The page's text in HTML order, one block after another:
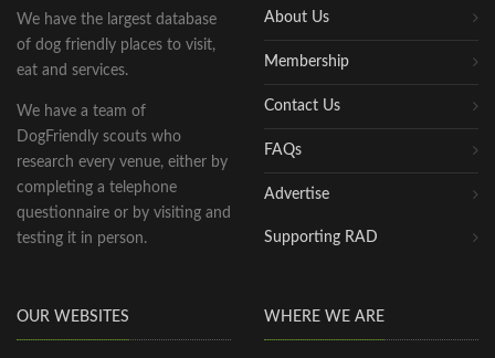
We have the largest database
of dog friendly places to visit,
eat and services.
We have a team of
DogFriendly scouts who
research every venue, either by
completing a telephone
questionnaire or by visiting and
testing it in person.
About Us
Membership
Contact Us
FAQs
Advertise
Supporting RAD
OUR WEBSITES WHERE WE ARE